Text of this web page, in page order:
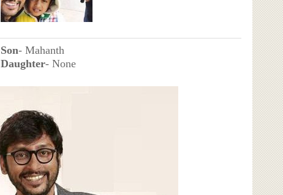
Son- Mahanth
Daughter- None